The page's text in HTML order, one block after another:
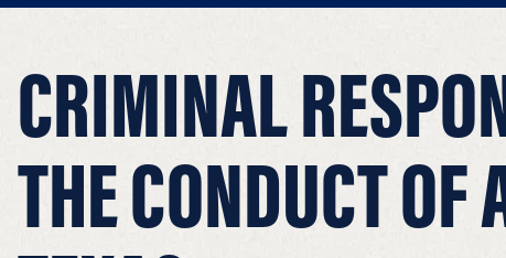
CRIMINAL
THE CONDUCT OF